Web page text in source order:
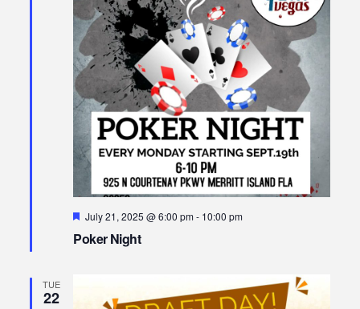
Poker Night
Featured
July 21, 2025 @ 6:00 pm- 10:00 pm
TUE
22